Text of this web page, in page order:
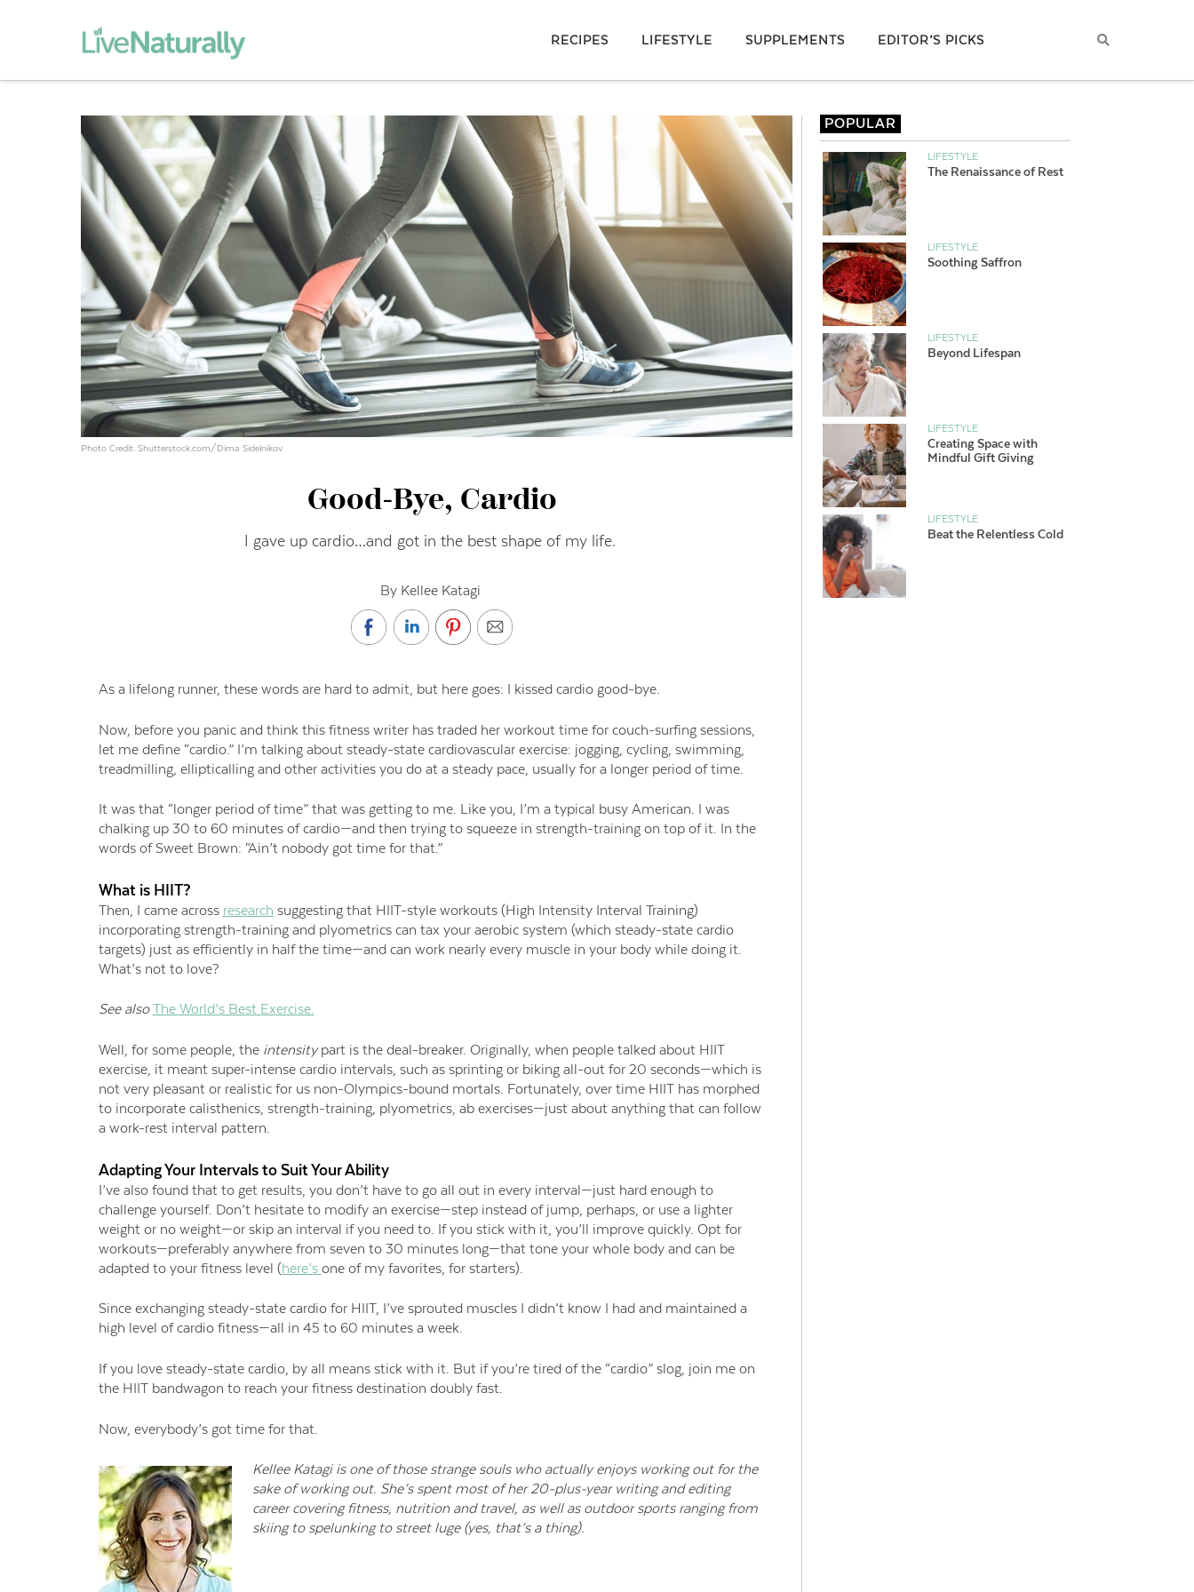
RECIPES LIFESTYLE SUPPLEMENTS EDITOR’S PICKS
Photo Credit: Shutterstock.com/Dima Sidelnikov
Good-Bye, Cardio
I gave up cardio…and got in the best shape of my life.
By Kellee Katagi
As a lifelong runner, these words are hard to admit, but here goes: I kissed cardio good-bye.
Now, before you panic and think this fitness writer has traded her workout time for couch-surfing sessions,
let me define “cardio.” I’m talking about steady-state cardiovascular exercise: jogging, cycling, swimming,
treadmilling, ellipticalling and other activities you do at a steady pace, usually for a longer period of time.
It was that “longer period of time” that was getting to me. Like you, I’m a typical busy American. I was
chalking up 30 to 60 minutes of cardio—and then tryingto squeeze in strength-training on top of it. In the
words of Sweet Brown: “Ain’t nobody got time for that.”
What is HIIT?
Then, I came across research suggestingthat HIIT-style workouts (High Intensity Interval Training)
incorporating strength-training and plyometrics can tax your aerobic system (which steady-state cardio
targets) just as efficiently in half the time—and can work nearly every muscle in your body while doing it.
What’s not to love?
See also The World’s Best Exercise.
Well, forsome people, the intensitypart is the deal-breaker. Originally, when people talked about HIIT
exercise, it meant super-intense cardio intervals, such as sprinting or biking all-out for 20 seconds—which is
not very pleasant or realistic for us non-Olympics-boundmortals. Fortunately, over time HIIT has morphed
to incorporate calisthenics, strength-training, plyometrics, ab exercises—just about anything that can follow
a work-rest interval pattern.
Adapting Your Intervals to Suit Your Ability
I’ve also found that toget results, you don’t have to go all out in every interval—just hard enough to
challenge yourself. Don’t hesitate tomodify an exercise—step instead of jump, perhaps, or use a lighter
weight or no weight—or skip an interval if you need to. If you stick with it, you’ll improve quickly. Opt for
workouts—preferably anywhere from seven to 30 minutes long—that toneyour whole bodyand can be
adapted to your fitness level (here’s one of my favorites, for starters).
Since exchanging steady-state cardio for HIIT, I’ve sprouted muscles I didn’t know I had and maintained a
high level of cardio fitness—all in 45 to 60 minutes a week.
If you love steady-state cardio, by all means stick with it. But if you’re tired of the “cardio” slog, join me on
the HIIT bandwagon to reach your fitness destination doubly fast.
Now, everybody’s got time for that.
Kellee Katagi is one of those strange souls who actually enjoys working out for the
sake of working out. She’s spent most of her 20-plus-year writing and editing
career covering fitness, nutrition and travel, as well as outdoor sports ranging from
skiing to spelunking to street luge (yes, that’s a thing).
POPULAR
LIFESTYLE
The Renaissance of Rest
LIFESTYLE
Soothing Saffron
LIFESTYLE
Beyond Lifespan
LIFESTYLE
Creating Space with
Mindful Gift Giving
LIFESTYLE
Beat the Relentless Cold